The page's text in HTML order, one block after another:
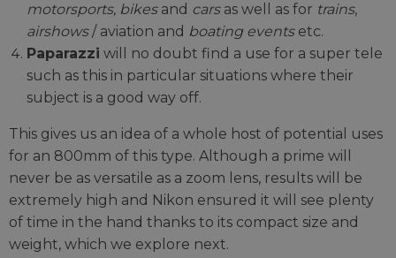
motorsports, bikesand carsas well as for trains,
airshows/ aviation and boating eventsetc.
Paparazzi will no doubt find a use for a super tele
such as this in particular situations where their
subject is a good way off.
This gives us an idea of a whole host of potential uses
for an 800mm of this type. Although a prime will
never be as versatile as a zoom lens, results will be
extremely high and Nikon ensured it will see plenty
of time in the hand thanks to its compact size and
weight, which we explore next.